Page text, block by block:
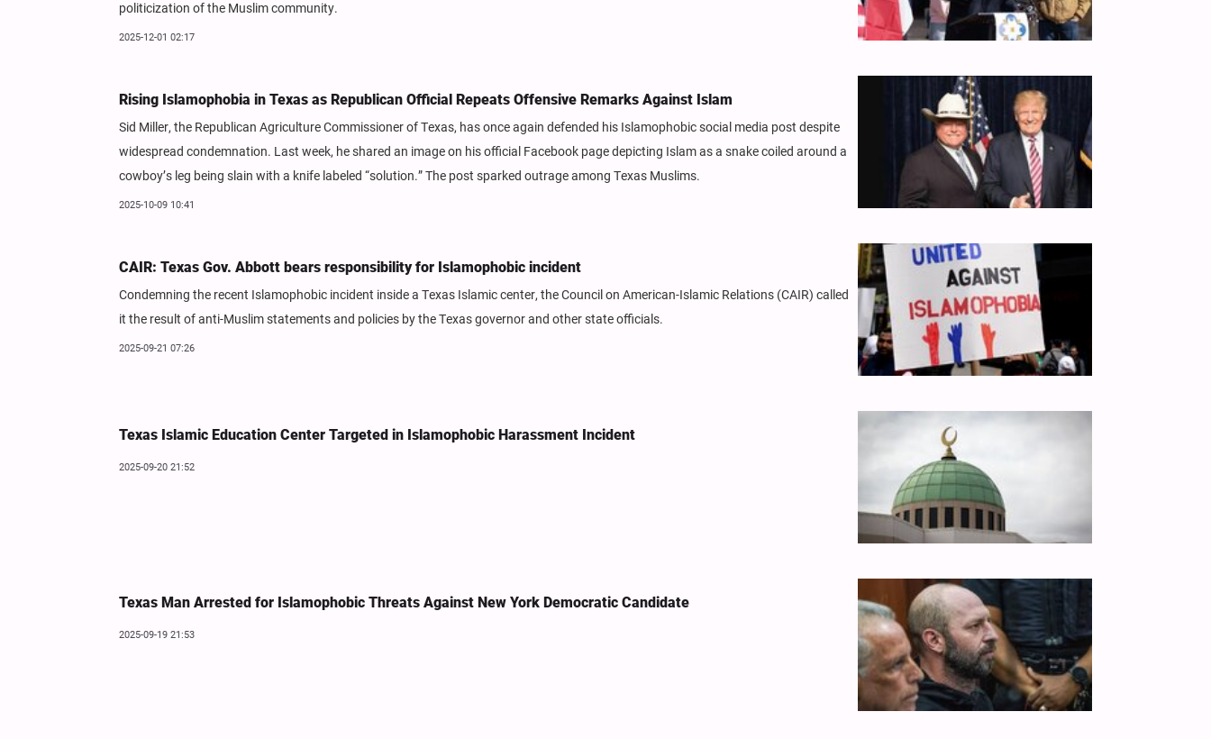
politicization of the Muslim community.
2025-12-01 02:17
Rising Islamophobia in Texas as Republican Official Repeats Offensive Remarks Against Islam
Sid Miller, the Republican Agriculture Commissioner of Texas, has once again defended his Islamophobic social media post despite
widespread condemnation. Last week, he shared an image on his official Facebook page depicting Islam as a snake coiled around a
cowboy’s leg being slain with a knife labeled “solution.” The post sparked outrage among Texas Muslims.
2025-10-09 10:41
CAIR: Texas Gov. Abbott bears responsibility for Islamophobic incident
Condemning the recent Islamophobic incident inside a Texas Islamic center, the Council on American-Islamic Relations (CAIR) called
it the result of anti-Muslim statements and policies by the Texas governor and other state officials.
2025-09-21 07:26
Texas Islamic Education Center Targeted in Islamophobic Harassment Incident
2025-09-20 21:52
Texas Man Arrested for Islamophobic Threats Against New York Democratic Candidate
2025-09-19 21:53